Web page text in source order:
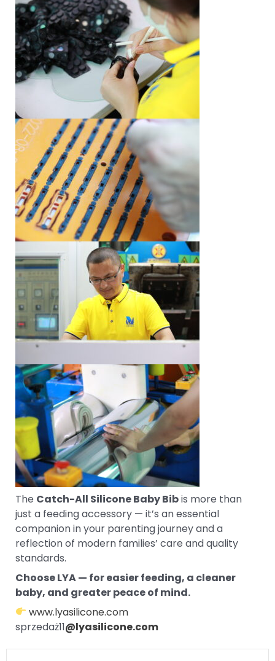
The Catch-All Silicone Baby Bibis more than
just a feeding accessory — it’s an essential
companion in your parenting journey and a
reflection of modern families’ care and quality
standards.
Choose LYA — for easier feeding, a cleaner
baby, and greater peace of mind.
www.lyasilicone.com
sprzedaż11@lyasilicone.com